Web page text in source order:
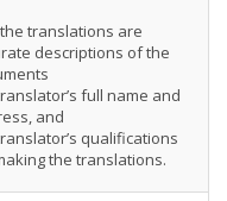
translations are
descriptions of the
full name and
and
qualifications
the translations.